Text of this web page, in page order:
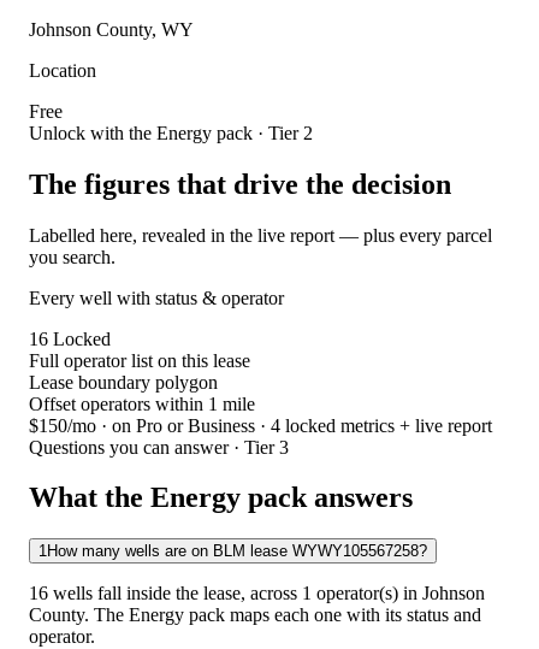
Johnson County, WY
Location
Free
Unlock with the Energy pack · Tier 2
The figures that drive the decision
Labelled here, revealed in the live report — plus every parcel
you search.
Every well with status & operator
16 Locked
Full operator list on this lease
Lease boundary polygon
Offset operators within 1 mile
$150/mo · on Pro or Business · 4 locked metrics + live report
Questions you can answer · Tier 3
What the Energy pack answers
1How many wells are on BLM lease WYWY105567258?
16 wells fall inside the lease, across 1 operator(s) in Johnson
County. The Energy pack maps each one with its status and
operator.